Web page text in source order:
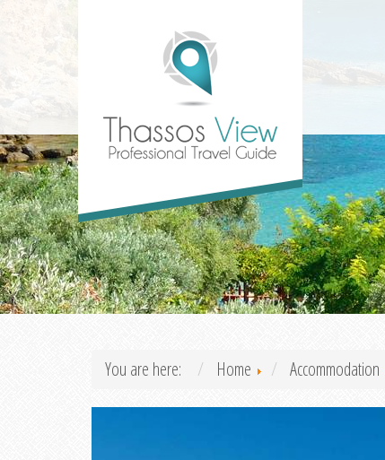
You are here: Home Accommodation